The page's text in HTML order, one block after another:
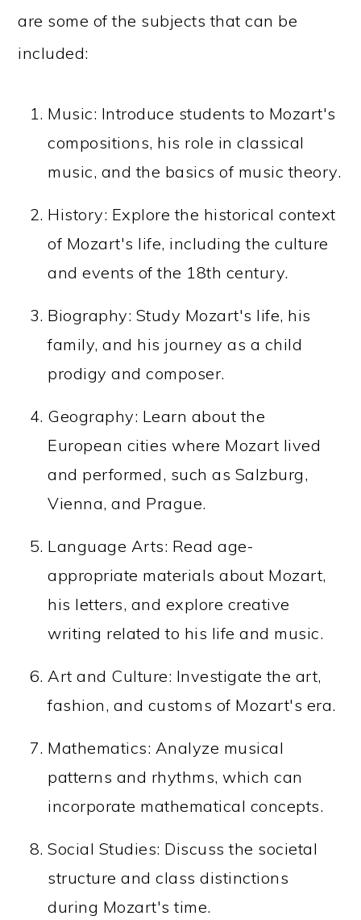
are some of the subjects that can be
included:
Music: Introduce students to Mozart's
compositions, his role in classical
music, and the basics of music theory.
History: Explore the historical context
of Mozart's life, including the culture
and events of the 18th century.
Biography: Study Mozart's life, his
family, and his journey as a child
prodigy and composer.
Geography: Learn about the
European cities where Mozart lived
and performed, such as Salzburg,
Vienna, and Prague.
Language Arts: Read age-
appropriate materials about Mozart,
his letters, and explore creative
writing related to his life and music.
Art and Culture: Investigate the art,
fashion, and customs of Mozart's era.
Mathematics: Analyze musical
patterns and rhythms, which can
incorporate mathematical concepts.
Social Studies: Discuss the societal
structure and class distinctions
during Mozart's time.